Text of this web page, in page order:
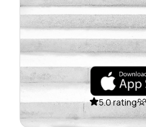
5.0 rating